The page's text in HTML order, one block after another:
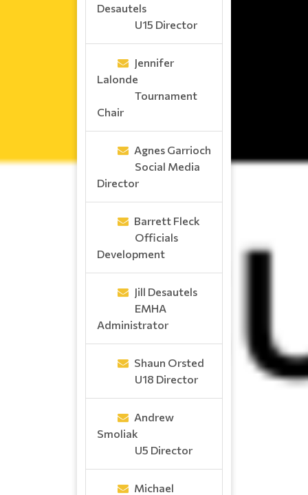
Desautels
U15 Director
Jennifer
Lalonde
Tournament
Chair
Agnes Garrioch
Social Media
Director
Barrett Fleck
Officials
Development
Jill Desautels
EMHA
Administrator
Shaun Orsted
U18 Director
Andrew
Smoliak
U5 Director
Michael